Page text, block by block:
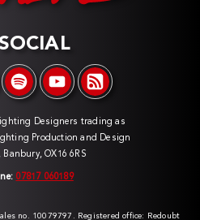
Designers trading as
Production and Design
Banbury, OX16 6RS
07817 060189
no. 10079797. Registered office: Redoubt